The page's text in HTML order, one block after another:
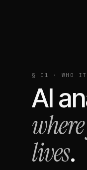
§ 01 · WHO
AI
lives.